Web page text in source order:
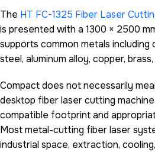
The HT FC-1325 Fiber Laser
is presented with a 1300 × 2500
supports common metals including
steel, aluminum alloy, copper,
Compact does not necessarily
desktop fiber laser cutting
compatible footprint and
Most metal-cutting fiber laser
industrial space, extraction,